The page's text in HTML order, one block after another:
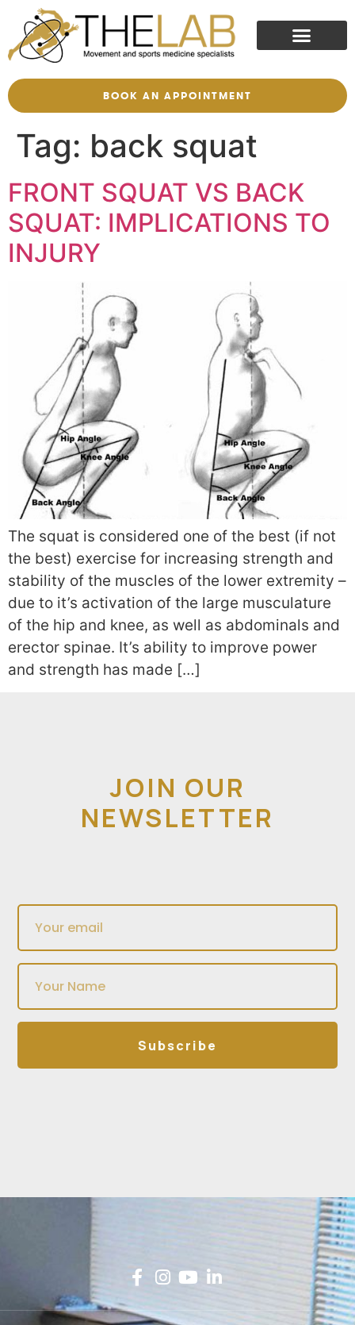
BOOK AN APPOINTMENT
Tag: back squat
FRONT SQUAT VS BACK
SQUAT: IMPLICATIONS TO
INJURY
The squat is considered one of the best (if not
the best) exercise for increasing strength and
stability of the muscles of the lower extremity –
due to it’s activation of the large musculature
of the hip and knee, as well as abdominals and
erector spinae. It’s ability to improve power
and strength has made […]
JOIN OUR
NEWSLETTER
Subscribe